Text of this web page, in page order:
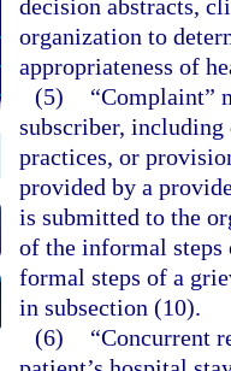
decision abstracts,
organization to
appropriateness of
(5)
“Complaint”
subscriber,
practices, or
provided by a
is submitted to the
of the informal steps
formal steps of a
in subsection (10).
(6)
“Concurrent